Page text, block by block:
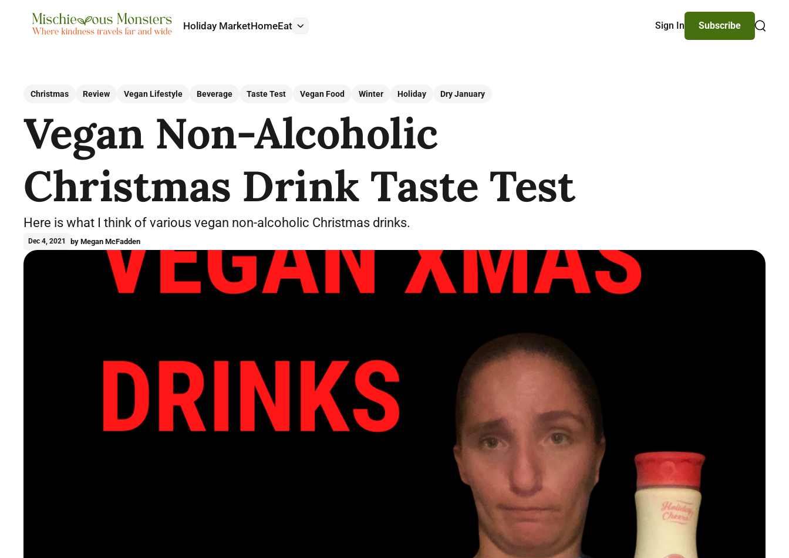
Holiday MarketHomeEat More Sign In
Subscribe
Search
Christmas Review Vegan Lifestyle Beverage Taste Test Vegan Food Winter Holiday Dry January
Vegan Non-Alcoholic
Christmas Drink Taste Test
Here is what I think of various vegan non-alcoholic Christmas drinks.
Dec 4, 2021 by Megan McFadden